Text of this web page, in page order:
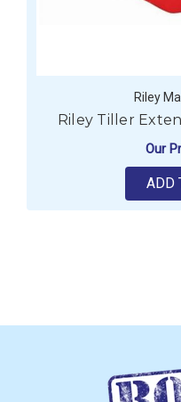
Riley
Riley Tiller
Our
ADD